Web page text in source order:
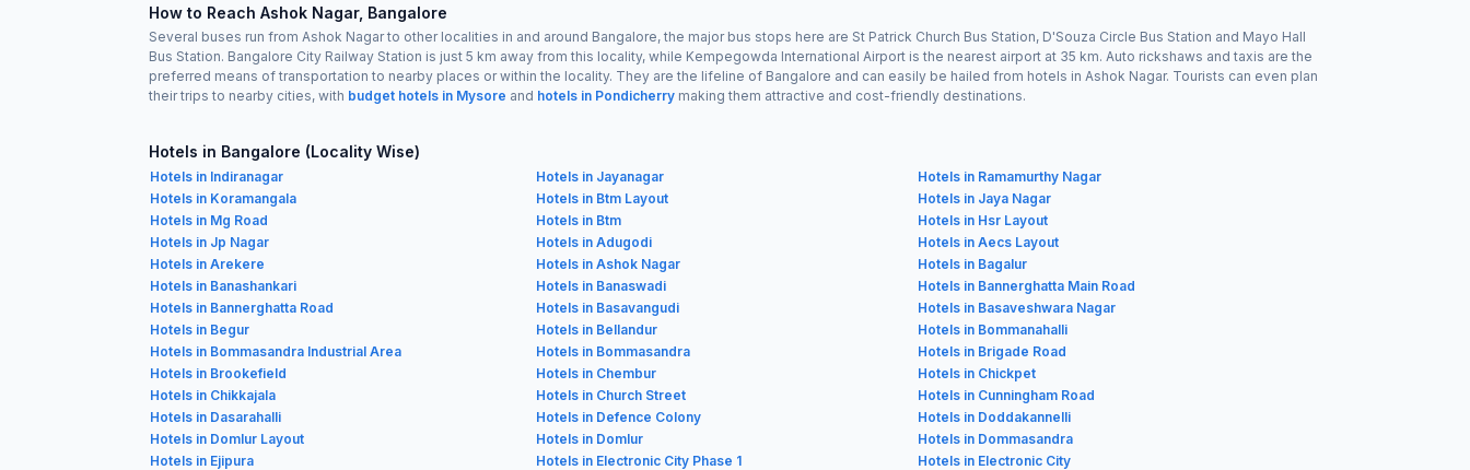
How to Reach Ashok Nagar, Bangalore
Several buses run from Ashok Nagar to other localities in and around Bangalore, the major bus stops here are St Patrick Church Bus Station, D'Souza Circle Bus Station and Mayo Hall
Bus Station. Bangalore City Railway Station is just 5 km away from this locality, while Kempegowda International Airport is the nearest airport at 35 km. Auto rickshaws and taxis are the
preferred means of transportation to nearby places or within the locality. They are the lifeline of Bangalore and can easily be hailed from hotels in Ashok Nagar. Tourists can even plan
their trips to nearby cities, with budget hotels in Mysore and hotels in Pondicherry making them attractive and cost-friendly destinations.
Hotels in Bangalore (Locality Wise)
Hotels in Indiranagar Hotels in Jayanagar
Hotels in Ramamurthy Nagar
Hotels in Koramangala
Hotels in Btm Layout
Hotels in Jaya Nagar
Hotels in Mg Road
Hotels in Btm
Hotels in Hsr Layout
Hotels in Jp Nagar
Hotels in Adugodi
Hotels in Aecs Layout
Hotels in Arekere
Hotels in Ashok Nagar
Hotels in Bagalur
Hotels in Banashankari
Hotels in Banaswadi
Hotels in Bannerghatta Main Road
Hotels in Bannerghatta Road
Hotels in Basavangudi
Hotels in Basaveshwara Nagar
Hotels in Begur
Hotels in Bellandur
Hotels in Bommanahalli
Hotels in Bommasandra Industrial Area
Hotels in Bommasandra
Hotels in Brigade Road
Hotels in Brookefield
Hotels in Chembur
Hotels in Chickpet
Hotels in Chikkajala
Hotels in Church Street
Hotels in Cunningham Road
Hotels in Dasarahalli
Hotels in Defence Colony
Hotels in Doddakannelli
Hotels in Domlur Layout
Hotels in Domlur
Hotels in Dommasandra
Hotels in Ejipura
Hotels in Electronic City Phase 1
Hotels in Electronic City